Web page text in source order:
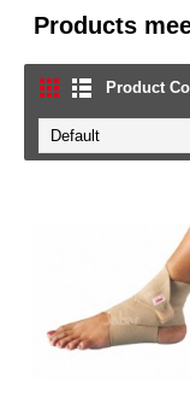
Products
Product